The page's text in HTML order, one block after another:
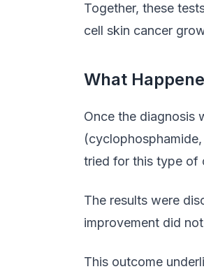
Together, these
cell skin cancer
What
Once the diagnosis
tried for this type of
The results were
improvement did
This outcome